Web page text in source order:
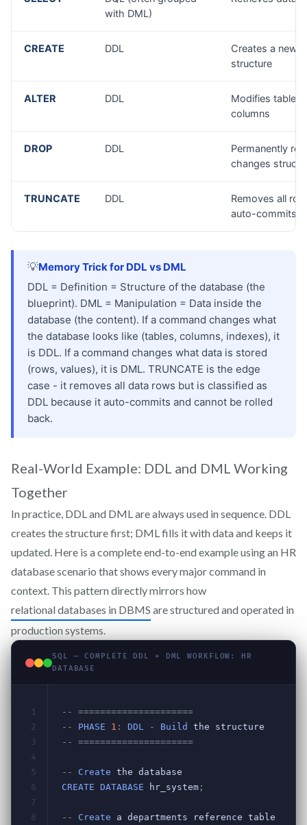
Real-World Example: DDL and DML Working
Together
In practice, DDL and DML are always used in sequence. DDL
creates the structure first; DML fills it with data and keeps it
updated. Here is a complete end-to-end example using an HR
database scenario that shows every major command in
context. This pattern directly mirrors how
relational databases in DBMS are structured and operated in
production systems.